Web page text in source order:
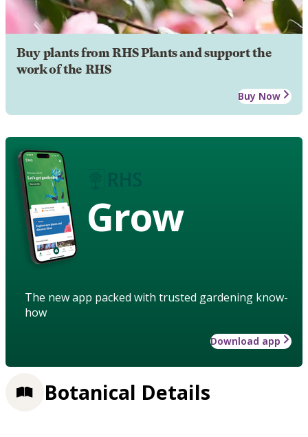
Buy plants from RHS Plants and support the
work of the RHS
Buy Now
Grow
The new app packed with trusted gardening know-
how
Download app
Botanical Details